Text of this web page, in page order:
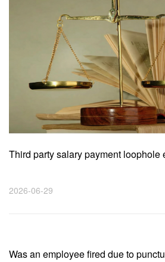
Third party salary payment loophole
2026-06-29
Was an employee fired due to